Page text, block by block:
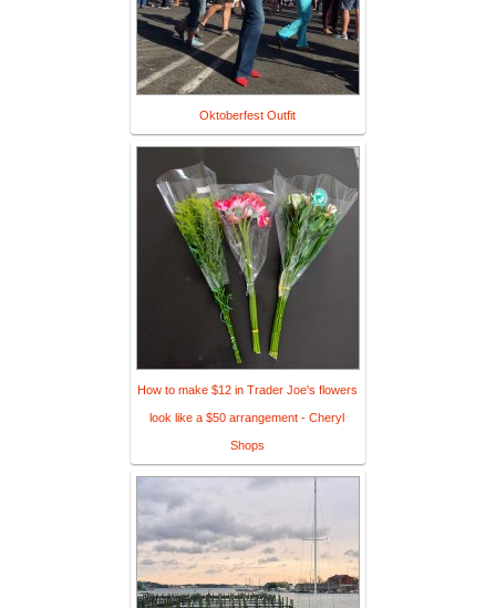
Oktoberfest Outfit
How to make $12 in Trader Joe's flowers
look like a $50 arrangement - Cheryl
Shops